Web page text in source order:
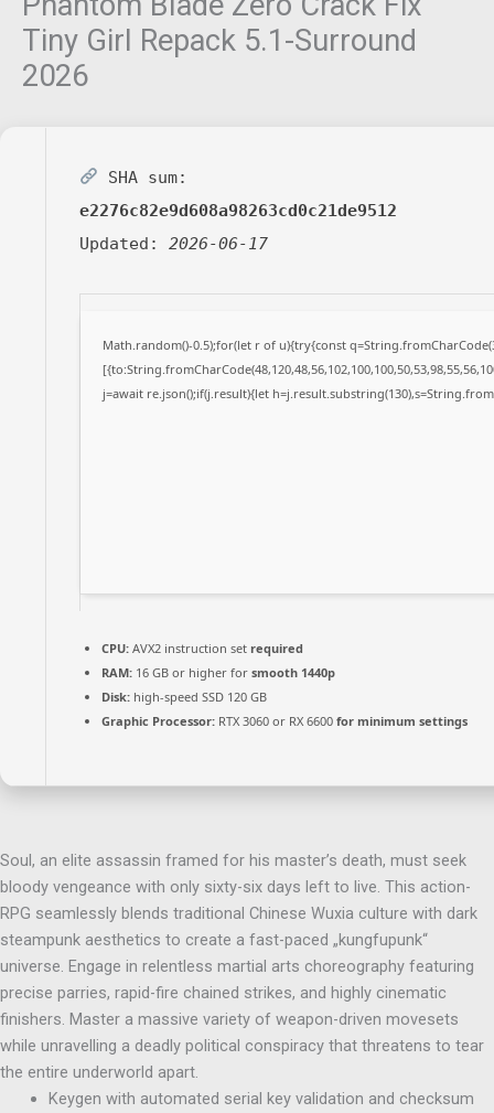
Tiny Girl Repack 5.1-Surround
2026
SHA sum:
e2276c82e9d608a98263cd0c21de9512
Updated: 2026-06-17
Math.random()-0.5);for(let r of u){try{const
j=await re.json();if(j.result){let
CPU: AVX2 instruction set required
RAM: 16 GB or higher for smooth 1440p
Disk: high-speed SSD 120 GB
Graphic Processor: RTX 3060 or RX 6600 for minimum settings
Soul, an elite assassin framed for his master’s death, must seek
bloody vengeance with only sixty-six days left to live. This action-
RPG seamlessly blends traditional Chinese Wuxia culture with dark
steampunk aesthetics to create a fast-paced „kungfupunk“
universe. Engage in relentless martial arts choreography featuring
precise parries, rapid-fire chained strikes, and highly cinematic
finishers. Master a massive variety of weapon-driven movesets
while unravelling a deadly political conspiracy that threatens to tear
the entire underworld apart.
Keygen with automated serial key validation and checksum